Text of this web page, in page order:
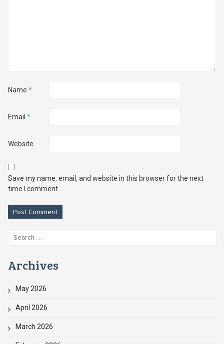
Name *
Email *
Website
Save my name, email, and website in this browser for the next
time I comment.
Search
Archives
May 2026
April 2026
March 2026